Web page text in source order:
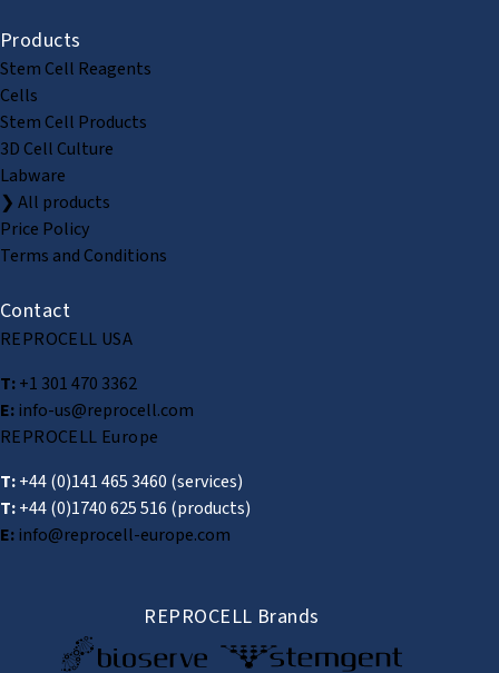
Products
Stem Cell Reagents
Cells
Stem Cell Products
3D Cell Culture
Labware
❯ All products
Price Policy
Terms and Conditions
Contact
REPROCELL USA
T:+1 301 470 3362
E:info-us@reprocell.com
REPROCELL Europe
T:+44 (0)141 465 3460 (services)
T:+44 (0)1740 625 516 (products)
E:info@reprocell-europe.com
REPROCELL Brands